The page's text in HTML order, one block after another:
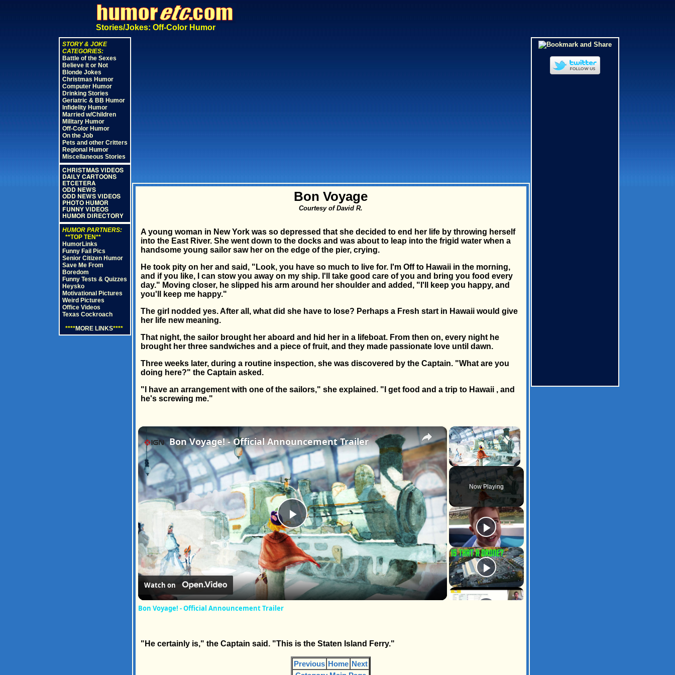
Stories/Jokes: Off-Color Humor
STORY & JOKE
CATEGORIES:
Battle of the Sexes
Believe it or Not
Blonde Jokes
Christmas Humor
Computer Humor
Drinking Stories
Geriatric & BB Humor
Infidelity Humor
Married w/Children
Military Humor
Off-Color Humor
On the Job
Pets and other Critters
Regional Humor
Miscellaneous Stories
CHRISTMAS VIDEOS
DAILY CARTOONS
ETCETERA
ODD NEWS
ODD NEWS VIDEOS
PHOTO HUMOR
FUNNY VIDEOS
HUMOR DIRECTORY
HUMOR PARTNERS:
**TOP TEN**
HumorLinks
Funny Fail Pics
Senior Citizen Humor
Save Me From
Boredom
Funny Tests & Quizzes
Heysko
Motivational Pictures
Weird Pictures
Office Videos
Texas Cockroach
****MORE LINKS****
Bon Voyage
Courtesy of David R.
A young woman in New York was so depressed that she decided to end her life by throwing herself
into the East River. She went down to the docks and was about to leap into the frigid water when a
handsome young sailor saw her on the edge of the pier, crying.
He took pity on her and said, "Look, you have so much to live for. I'm Off to Hawaii in the morning,
and if you like, I can stow you away on my ship. I'll take good care of you and bring you food every
day." Moving closer, he slipped his arm around her shoulder and added, "I'll keep you happy, and
you'll keep me happy."
The girl nodded yes. After all, what did she have to lose? Perhaps a Fresh start in Hawaii would give
her life new meaning.
That night, the sailor brought her aboard and hid her in a lifeboat. From then on, every night he
brought her three sandwiches and a piece of fruit, and they made passionate love until dawn.
Three weeks later, during a routine inspection, she was discovered by the Captain. "What are you
doing here?" the Captain asked.
"I have an arrangement with one of the sailors," she explained. "I get food and a trip to Hawaii , and
he's screwing me."
×
Unmute
Now Playing
×
Play
Video
Bon Voyage! - Official Announcement Trailer
Watch on
Bon Voyage! - Official Announcement Trailer
"He certainly is," the Captain said. "This is the Staten Island Ferry."
Previous Home Next